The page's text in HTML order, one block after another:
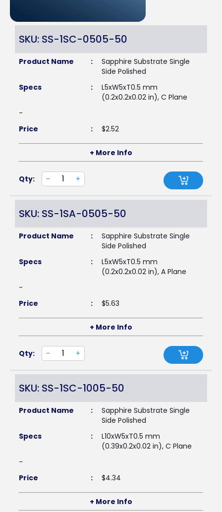
SKU: SS-1SC-0505-50
Product Name :
Sapphire Substrate Single
Side Polished
Specs
:
L5xW5xT0.5 mm
(0.2x0.2x0.02 in), C Plane
-
Price
: $2.52
+ More Info
Qty: - +
SKU: SS-1SA-0505-50
Product Name :
Sapphire Substrate Single
Side Polished
Specs
:
L5xW5xT0.5 mm
(0.2x0.2x0.02 in), A Plane
-
Price
: $5.63
+ More Info
Qty: - +
SKU: SS-1SC-1005-50
Product Name :
Sapphire Substrate Single
Side Polished
Specs
:
L10xW5xT0.5 mm
(0.39x0.2x0.02 in), C Plane
-
Price
: $4.34
+ More Info